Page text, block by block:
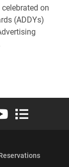
on
(ADDYs)
Twitter)
LinkedInFlickr
Elon University
Elon